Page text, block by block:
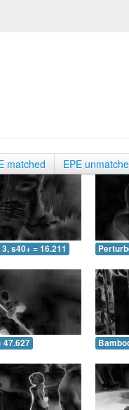
matched EPE
s40+ = 16.211
47.627